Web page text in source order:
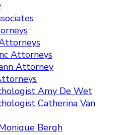
Attorneys
Attorney
Amy De Wet
Catherina Van
Bergh